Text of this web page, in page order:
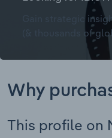
Gain strategic
(& thousands of
Why
This profile on